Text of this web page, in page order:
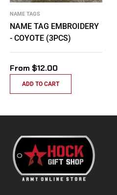
NAME TAGS
NAME TAG EMBROIDERY
- COYOTE (3PCS)
From $12.00
ADD TO CART